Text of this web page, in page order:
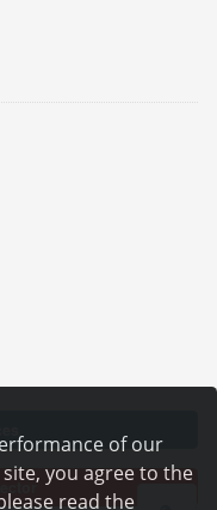
of our
you agree to the
read the